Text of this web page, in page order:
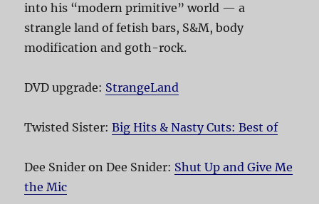
into his “modern primitive” world — a
strangle land of fetish bars, S&M, body
modification and goth-rock.
DVD upgrade: StrangeLand
Twisted Sister:Big Hits & Nasty Cuts: Best of
Dee Snider on Dee Snider: Shut Up and Give Me
the Mic